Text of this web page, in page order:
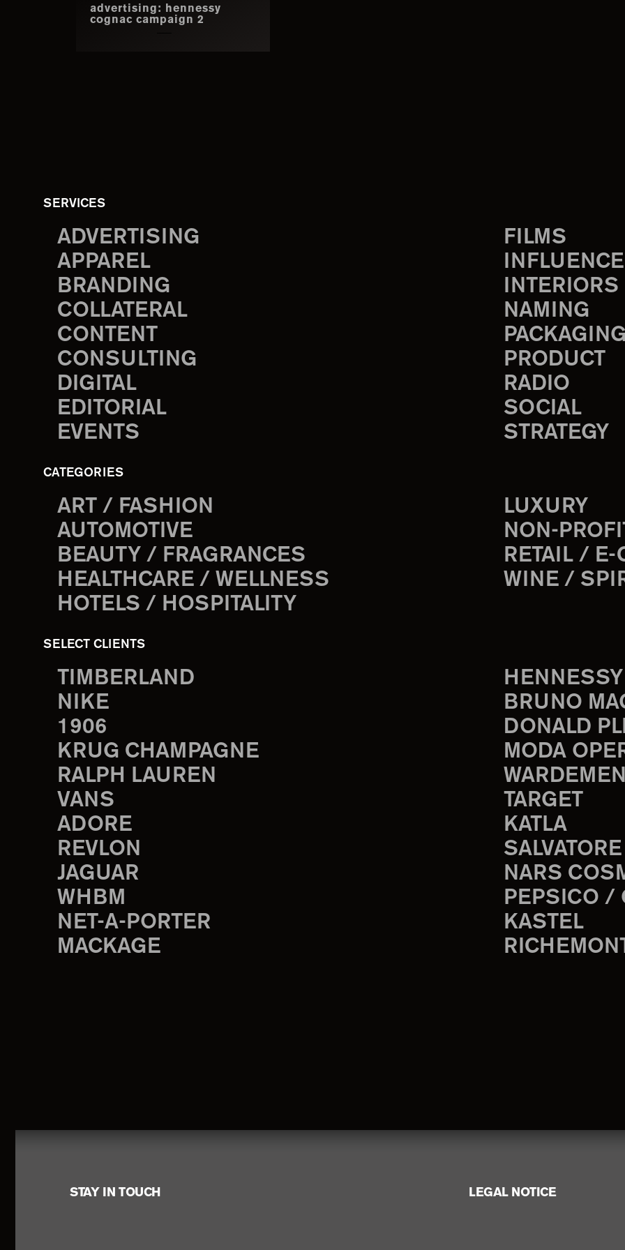
advertising: hennessy
cognac campaign 2
SERVICES
ADVERTISING
APPAREL
BRANDING
COLLATERAL
CONTENT
CONSULTING
DIGITAL
EDITORIAL
EVENTS
FILMS
INTERIORS
NAMING
PRODUCT
RADIO
SOCIAL
STRATEGY
CATEGORIES
ART / FASHION
AUTOMOTIVE
BEAUTY / FRAGRANCES
HEALTHCARE / WELLNESS
HOTELS / HOSPITALITY
LUXURY
NON-
RETAIL / E-
WINE /
SELECT CLIENTS
TIMBERLAND
NIKE
1906
KRUG CHAMPAGNE
RALPH LAUREN
VANS
ADORE
REVLON
JAGUAR
WHBM
NET-A-PORTER
MACKAGE
BRUNO
DONALD
MODA
TARGET
KATLA
NARS
PEPSICO /
KASTEL
FooterSTAY IN TOUCH LEGAL NOTICE